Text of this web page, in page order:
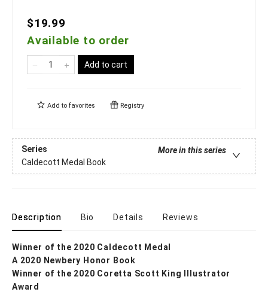
$19.99
Available to order
Add to cart
Add to favorites Registry
Series
More in this series
Caldecott Medal Book
Description Bio Details Reviews
Winner of the 2020 Caldecott Medal
A 2020 Newbery Honor Book
Winner of the 2020 Coretta Scott King Illustrator
Award